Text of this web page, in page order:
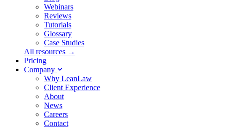
Webinars
Reviews
Tutorials
Glossary
Case Studies
All resources →
Pricing
Company
Why LeanLaw
Client Experience
About
News
Careers
Contact